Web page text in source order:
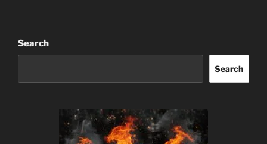
Search
Search